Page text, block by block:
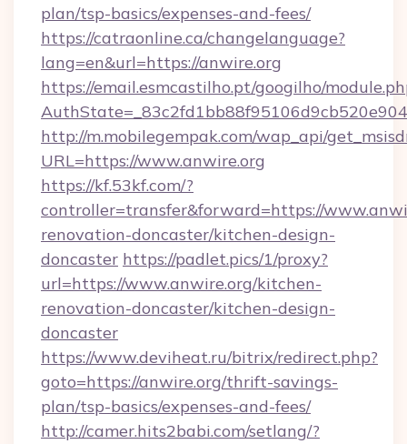
plan/tsp-basics/expenses-and-fees/
https://catraonline.ca/changelanguage?
lang=en&url=https://anwire.org
https://email.esmcastilho.pt/googilho/
http://m.mobilegempak.com/wap_api/
URL=https://www.anwire.org
https://kf.53kf.com/?
controller=transfer&forward=https://
renovation-doncaster/kitchen-design-
doncaster https://padlet.pics/1/proxy?
url=https://www.anwire.org/kitchen-
renovation-doncaster/kitchen-design-
doncaster
https://www.deviheat.ru/bitrix/redirect.php?
goto=https://anwire.org/thrift-savings-
plan/tsp-basics/expenses-and-fees/
http://camer.hits2babi.com/setlang/?